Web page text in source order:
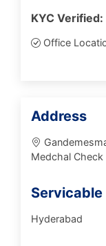
KYC Verified:
Office
Address
Medchal
Hyderabad